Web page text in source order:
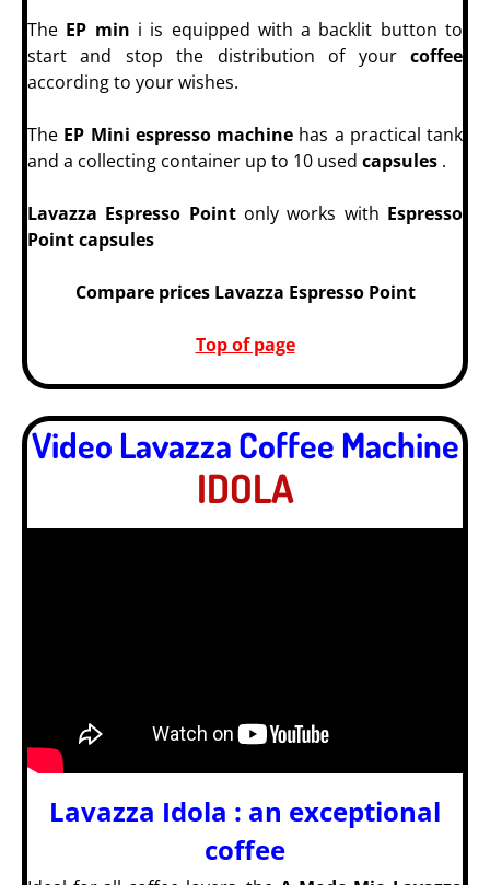
The EP min i is equipped with a backlit button to
start and stop the distribution of your coffee
according to your wishes.
The EP Mini espresso machine has a practical tank
and a collecting container up to 10 used capsules .
Lavazza Espresso Pointonly works with Espresso
Point capsules
Compare prices Lavazza Espresso Point
Top of page
Video Lavazza Coffee Machine
IDOLA
Lavazza Idola : an exceptional
coffee